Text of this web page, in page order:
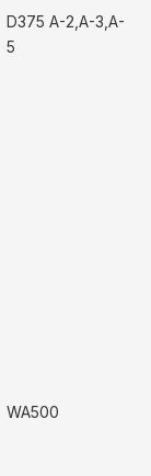
D375 A-2,A-3,A-
5
WA500